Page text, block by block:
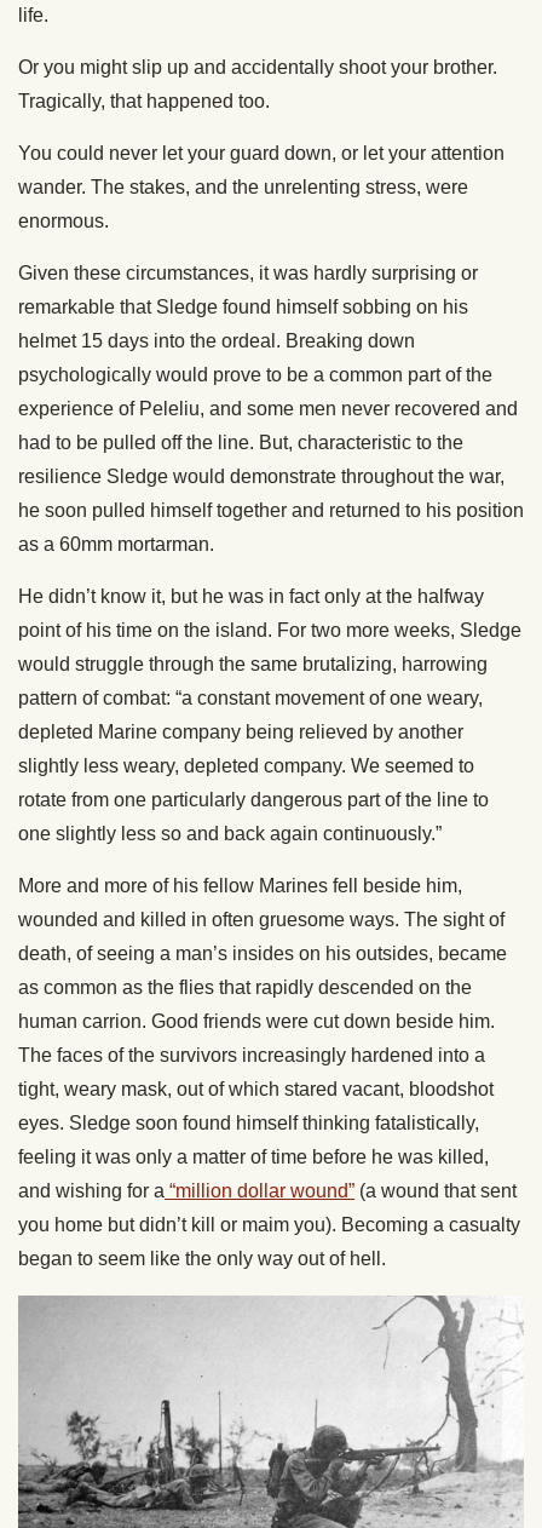
life.
Or you might slip up and accidentally shoot your brother.
Tragically, that happened too.
You could never let your guard down, or let your attention
wander. The stakes, and the unrelenting stress, were
enormous.
Given these circumstances, it was hardly surprising or
remarkable that Sledge found himself sobbing on his
helmet 15 days into the ordeal. Breaking down
psychologically would prove to be a common part of the
experience of Peleliu, and some men never recovered and
had to be pulled off the line. But, characteristic to the
resilience Sledge would demonstrate throughout the war,
he soon pulled himself together and returned to his position
as a 60mm mortarman.
He didn’t know it, but he was in fact only at the halfway
point of his time on the island. For two more weeks, Sledge
would struggle through the same brutalizing, harrowing
pattern of combat: “a constant movement of one weary,
depleted Marine company being relieved by another
slightly less weary, depleted company. We seemed to
rotate from one particularly dangerous part of the line to
one slightly less so and back again continuously.”
More and more of his fellow Marines fell beside him,
wounded and killed in often gruesome ways. The sight of
death, of seeing a man’s insides on his outsides, became
as common as the flies that rapidly descended on the
human carrion. Good friends were cut down beside him.
The faces of the survivors increasingly hardened into a
tight, weary mask, out of which stared vacant, bloodshot
eyes. Sledge soon found himself thinking fatalistically,
feeling it was only a matter of time before he was killed,
and wishing for a “million dollar wound” (a wound that sent
you home but didn’t kill or maim you). Becoming a casualty
began to seem like the only way out of hell.